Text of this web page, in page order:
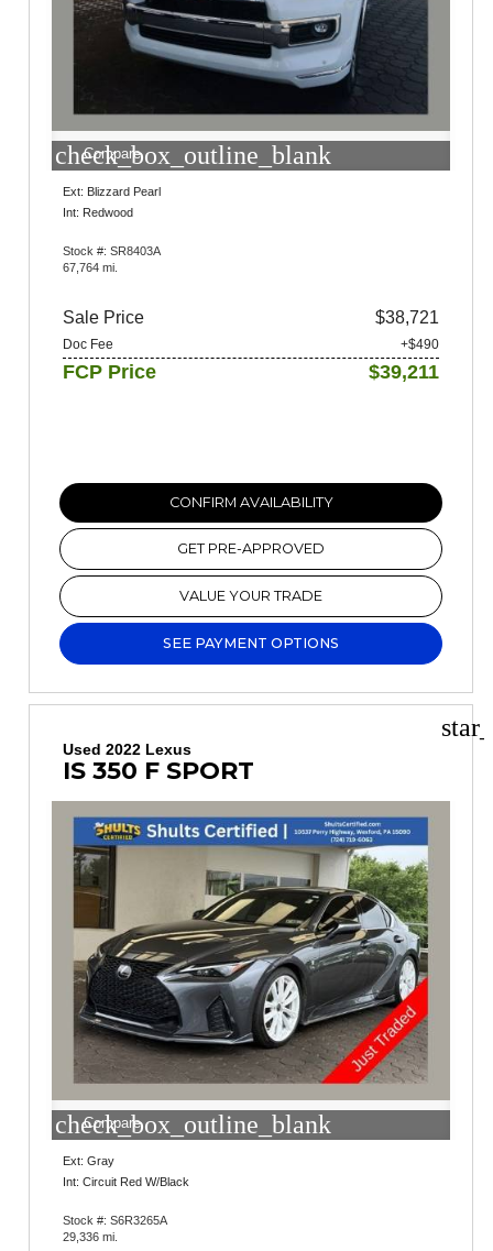
check_box_outline_blank
Compare
Ext: Blizzard Pearl
Int: Redwood
Stock #: SR8403A
67,764 mi.
Sale Price $38,721
Doc Fee +$490
FCP Price $39,211
CONFIRM AVAILABILITY
GET PRE-APPROVED
VALUE YOUR TRADE
SEE PAYMENT OPTIONS
Used 2022 Lexus
IS 350 F SPORT
check_box_outline_blank
Compare
Ext: Gray
Int: Circuit Red W/Black
Stock #: S6R3265A
29,336 mi.